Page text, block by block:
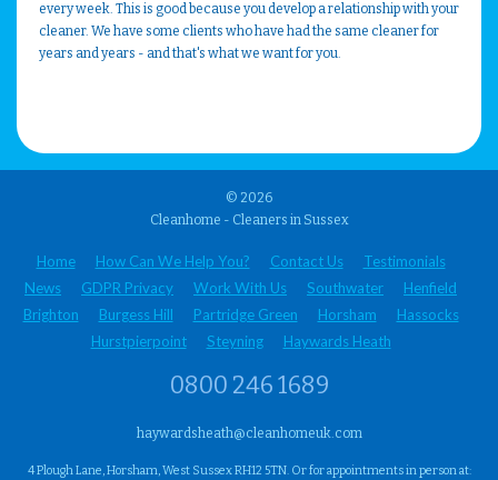
every week. This is good because you develop a relationship with your
cleaner. We have some clients who have had the same cleaner for
years and years - and that's what we want for you.
© 2026
Cleanhome - Cleaners in Sussex
Home How Can We Help You? Contact Us
Testimonials
News
GDPR Privacy Work With Us Southwater
Henfield
Brighton
Burgess Hill Partridge Green Horsham
Hassocks
Hurstpierpoint
Steyning Haywards Heath
0800 246 1689
haywardsheath@cleanhomeuk.com
4 Plough Lane, Horsham, West Sussex RH12 5TN. Or for appointments in person at: